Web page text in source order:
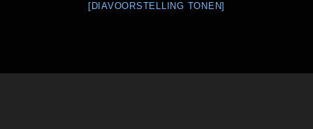
[DIAVOORSTELLING TONEN]